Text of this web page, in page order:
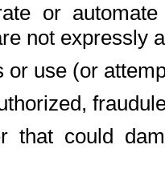
or
not expressly
or use (or
that could